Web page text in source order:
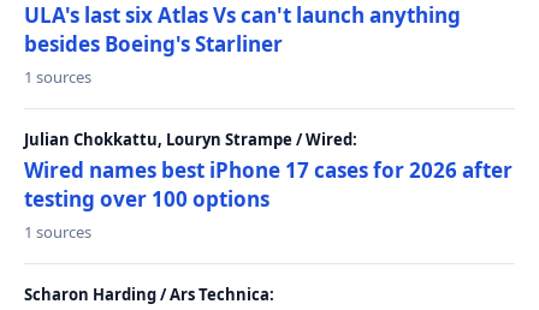
ULA's last six Atlas Vs can't launch anything
besides Boeing's Starliner
1 sources
Julian Chokkattu, Louryn Strampe / Wired:
Wired names best iPhone 17 cases for 2026 after
testing over 100 options
1 sources
Scharon Harding / Ars Technica: